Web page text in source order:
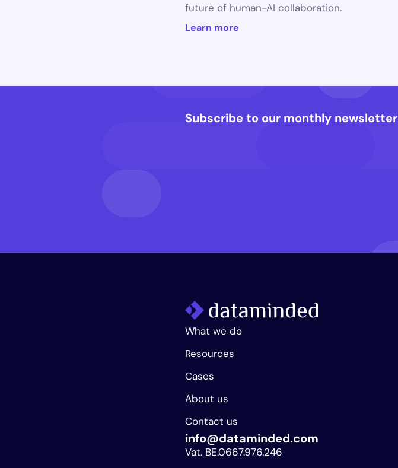
future of human-AI collaboration.
Learn more
Subscribe to our monthly newsletter
What we do
Resources
Cases
About us
Contact us
info@dataminded.com
Vat. BE.0667.976.246